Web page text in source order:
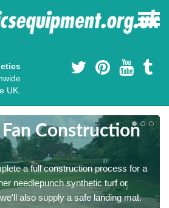
UK.
Construction
a full construction process for a
needlepunch synthetic turf or
also supply a safe landing mat.